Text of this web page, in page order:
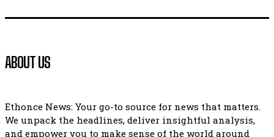
ABOUT US
Ethonce News: Your go-to source for news that matters.
We unpack the headlines, deliver insightful analysis,
and empower you to make sense of the world around